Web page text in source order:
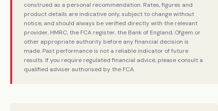
construed as a personal recommendation. Rates, figures and
product details are indicative only, subject to change without
notice, and should always be verified directly with the relevant
provider, HMRC, the FCA register, the Bank of England, Ofgem or
other appropriate authority before any financial decision is
made. Past performance is not a reliable indicator of future
results. If you require regulated financial advice, please consult a
qualified adviser authorised by the FCA.